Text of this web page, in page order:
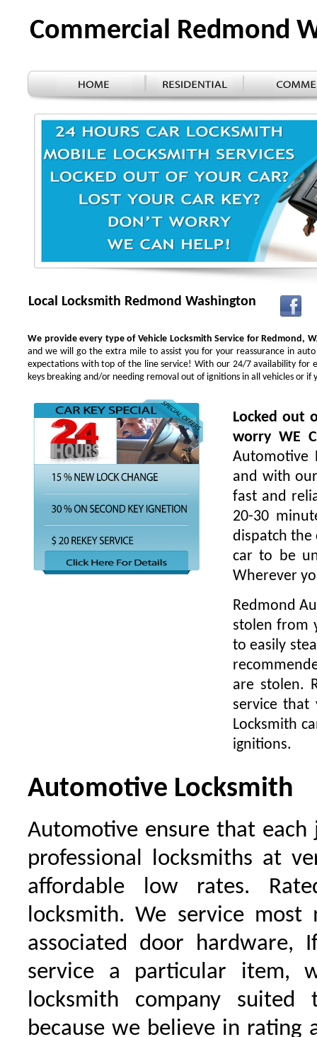
Commercial Redmond
Local Locksmith Redmond Washington
We provide every type of Vehicle Locksmith Service for Redmond,
and we will go the extra mile to assist you for your reassurance in
expectations with top of the line service! With our 24/7 availability for
keys breaking and/or needing removal out of ignitions in all vehicles or
Locked out
worry WE
Automotive
and with
fast and
20-30
dispatch the
car to be
Wherever
Redmond
stolen from
to easily
are stolen.
service that
Locksmith
ignitions.
Automotive Locksmith
Automotive ensure that
professional locksmiths at
affordable low rates.
locksmith. We service most
associated door hardware,
service a particular item,
locksmith company
because we believe in rating